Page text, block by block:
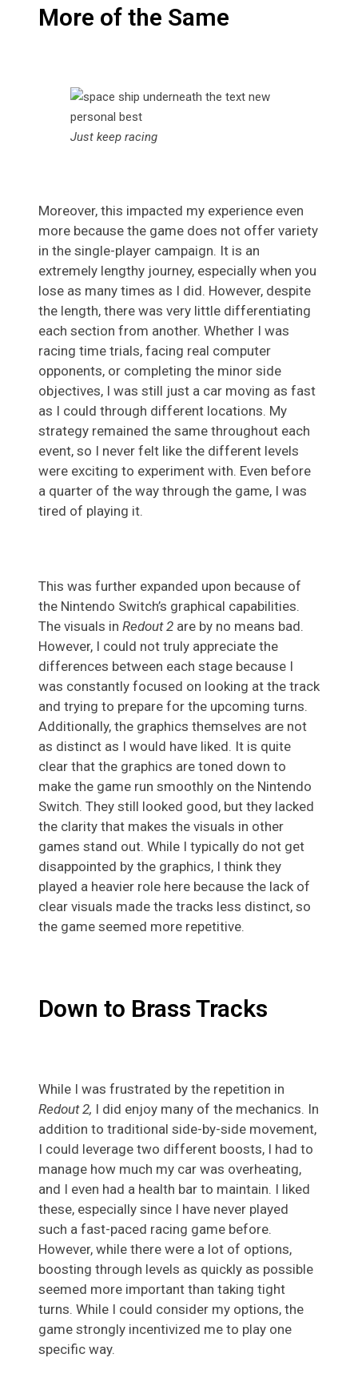
More of the Same
Just keep racing
Moreover, this impacted my experience even
more because the game does not offer variety
in the single-player campaign. It is an
extremely lengthy journey, especially when you
lose as many times as I did. However, despite
the length, there was very little differentiating
each section from another. Whether I was
racing time trials, facing real computer
opponents, or completing the minor side
objectives, I was still just a car moving as fast
as I could through different locations. My
strategy remained the same throughout each
event, so I never felt like the different levels
were exciting to experiment with. Even before
a quarter of the way through the game, I was
tired of playing it.
This was further expanded upon because of
the Nintendo Switch’s graphical capabilities.
The visuals in Redout 2 are by no means bad.
However, I could not truly appreciate the
differences between each stage because I
was constantly focused on looking at the track
and trying to prepare for the upcoming turns.
Additionally, the graphics themselves are not
as distinct as I would have liked. It is quite
clear that the graphics are toned down to
make the game run smoothly on the Nintendo
Switch. They still looked good, but they lacked
the clarity that makes the visuals in other
games stand out. While I typically do not get
disappointed by the graphics, I think they
played a heavier role here because the lack of
clear visuals made the tracks less distinct, so
the game seemed more repetitive.
Down to Brass Tracks
While I was frustrated by the repetition in
Redout 2, I did enjoy many of the mechanics. In
addition to traditional side-by-side movement,
I could leverage two different boosts, I had to
manage how much my car was overheating,
and I even had a health bar to maintain. I liked
these, especially since I have never played
such a fast-paced racing game before.
However, while there were a lot of options,
boosting through levels as quickly as possible
seemed more important than taking tight
turns. While I could consider my options, the
game strongly incentivized me to play one
specific way.